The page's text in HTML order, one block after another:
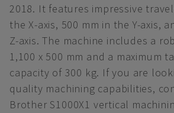
2018. It features impressive
the X-axis, 500 mm in the Y-axis,
Z-axis. The machine includes a
1,100 x 500 mm and a maximum
capacity of 300 kg. If you are
quality machining capabilities,
Brother S1000X1 vertical